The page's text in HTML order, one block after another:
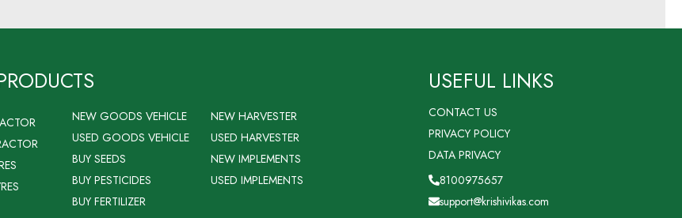
NEW GOODS VEHICLE
USED GOODS VEHICLE
BUY SEEDS
BUY PESTICIDES
BUY FERTILIZER
NEW HARVESTER
USED HARVESTER
NEW IMPLEMENTS
USED IMPLEMENTS
USEFUL LINKS
CONTACT US
PRIVACY POLICY
DATA PRIVACY
8100975657
support@krishivikas.com